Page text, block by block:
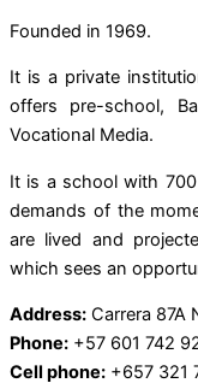
Founded in 1969.
It is a private
offers pre-school,
Vocational Media.
It is a school with
demands of the
are lived and
which sees an
Address: Carrera 87A
Phone: +57 601 742
Cell phone: +657 321